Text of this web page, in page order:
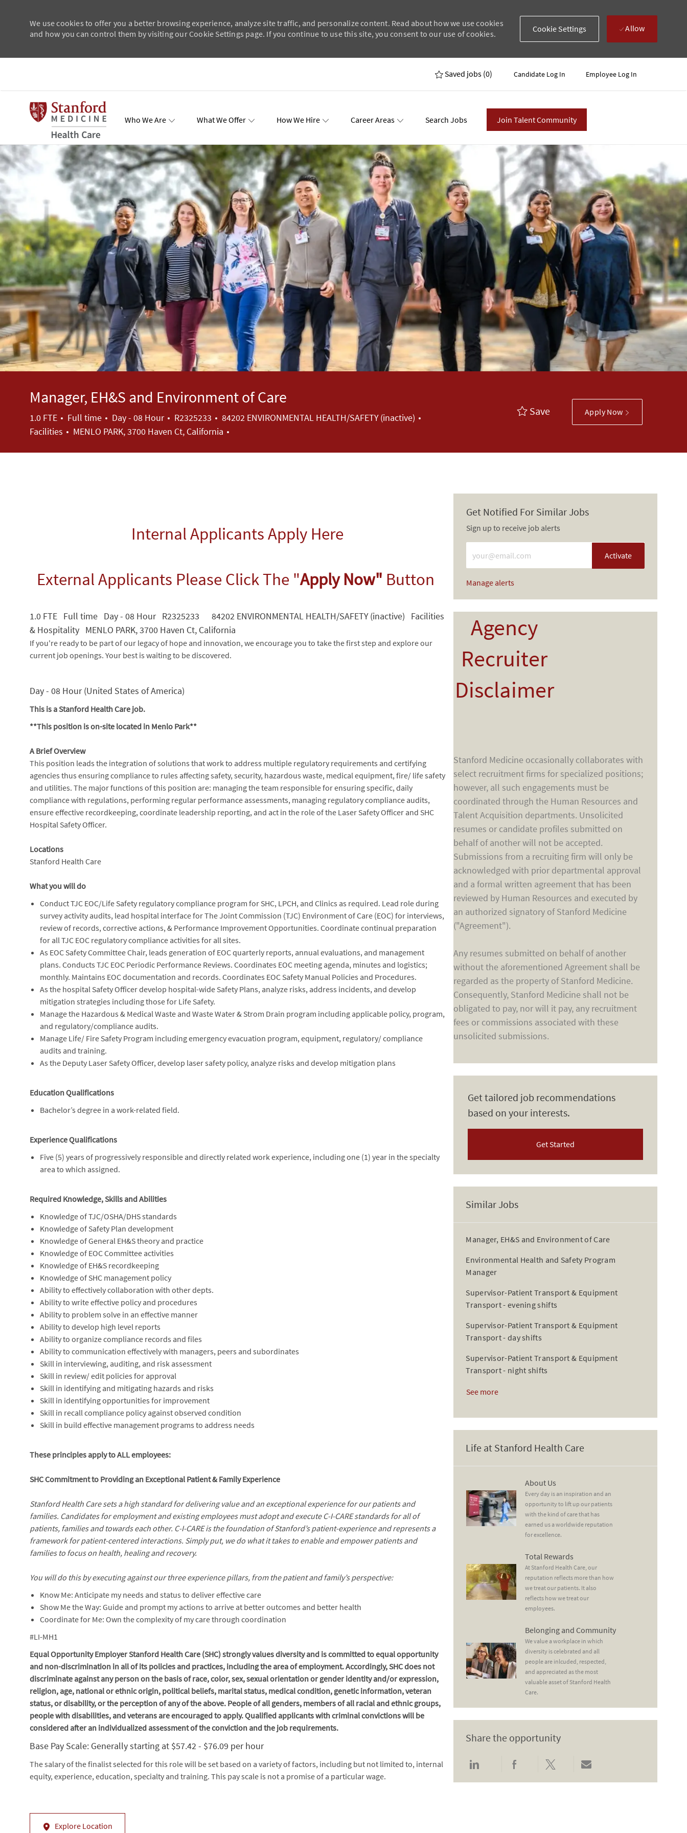
We use cookies to offer you a better browsing experience, analyze site traffic, and personalize content. Read about how we use cookies
and how you can control them by visiting our Cookie Settings page. If you continue to use this site, you consent to our use of cookies.
Cookie Settings Allow
Saved jobs (0) Candidate Log In Employee Log In
Who We Are What We Offer How We Hire
Events
Career Areas Search Jobs Join Talent Community
-
Manager, EH&S and Environment of Care
1.0 FTE Job Type
Full time Day - 08 Hour Job Id
R2325233 84202 ENVIRONMENTAL HEALTH/SAFETY (inactive)
Facilities
MENLO PARK, 3700 Haven Ct, California
Save Apply Now
Internal Applicants Apply Here
External Applicants Please Click The "Apply Now" Button
1.0 FTE Full time Day - 08 Hour R2325233 84202 ENVIRONMENTAL HEALTH/SAFETY (inactive) Facilities
& Hospitality MENLO PARK, 3700 Haven Ct, California
If you're ready to be part of our legacy of hope and innovation, we encourage you to take the first step and explore our
current job openings. Your best is waiting to be discovered.
Day - 08 Hour (United States of America)
This is a Stanford Health Care job.
**This position is on-site located in Menlo Park**
A Brief Overview
This position leads the integration of solutions that work to address multiple regulatory requirements and certifying
agencies thus ensuring compliance to rules affecting safety, security, hazardous waste, medical equipment, fire/ life safety
and utilities. The major functions of this position are: managing the team responsible for ensuring specific, daily
compliance with regulations, performing regular performance assessments, managing regulatory compliance audits,
ensure effective recordkeeping, coordinate leadership reporting, and act in the role of the Laser Safety Officer and SHC
Hospital Safety Officer.
Locations
Stanford Health Care
What you will do
Conduct TJC EOC/Life Safety regulatory compliance program for SHC, LPCH, and Clinics as required. Lead role during
survey activity audits, lead hospital interface for The Joint Commission (TJC) Environment of Care (EOC) for interviews,
review of records, corrective actions, & Performance Improvement Opportunities. Coordinate continual preparation
for all TJC EOC regulatory compliance activities for all sites.
As EOC Safety Committee Chair, leads generation of EOC quarterly reports, annual evaluations, and management
plans. Conducts TJC EOC Periodic Performance Reviews. Coordinates EOC meeting agenda, minutes and logistics;
monthly. Maintains EOC documentation and records. Coordinates EOC Safety Manual Policies and Procedures.
As the hospital Safety Officer develop hospital-wide Safety Plans, analyze risks, address incidents, and develop
mitigation strategies including those for Life Safety.
Manage the Hazardous & Medical Waste and Waste Water & Strom Drain program including applicable policy, program,
and regulatory/compliance audits.
Manage Life/ Fire Safety Program including emergency evacuation program, equipment, regulatory/ compliance
audits and training.
As the Deputy Laser Safety Officer, develop laser safety policy, analyze risks and develop mitigation plans
Education Qualifications
Bachelor’s degree in a work-related field.
Experience Qualifications
Five (5) years of progressively responsible and directly related work experience, including one (1) year in the specialty
area to which assigned.
Required Knowledge, Skills and Abilities
Knowledge of TJC/OSHA/DHS standards
Knowledge of Safety Plan development
Knowledge of General EH&S theory and practice
Knowledge of EOC Committee activities
Knowledge of EH&S recordkeeping
Knowledge of SHC management policy
Ability to effectively collaboration with other depts.
Ability to write effective policy and procedures
Ability to problem solve in an effective manner
Ability to develop high level reports
Ability to organize compliance records and files
Ability to communication effectively with managers, peers and subordinates
Skill in interviewing, auditing, and risk assessment
Skill in review/ edit policies for approval
Skill in identifying and mitigating hazards and risks
Skill in identifying opportunities for improvement
Skill in recall compliance policy against observed condition
Skill in build effective management programs to address needs
These principles apply to ALL employees:
SHC Commitment to Providing an Exceptional Patient & Family Experience
Stanford Health Care sets a high standard for delivering value and an exceptional experience for our patients and
families. Candidates for employment and existing employees must adopt and execute C-I-CARE standards for all of
patients, families and towards each other. C-I-CARE is the foundation of Stanford’s patient-experience and represents a
framework for patient-centered interactions. Simply put, we do what it takes to enable and empower patients and
families to focus on health, healing and recovery.
You will do this by executing against our three experience pillars, from the patient and family’s perspective:
Know Me: Anticipate my needs and status to deliver effective care
Show Me the Way: Guide and prompt my actions to arrive at better outcomes and better health
Coordinate for Me: Own the complexity of my care through coordination
#LI-MH1
Equal Opportunity Employer Stanford Health Care (SHC) strongly values diversity and is committed to equal opportunity
and non-discrimination in all of its policies and practices, including the area of employment. Accordingly, SHC does not
discriminate against any person on the basis of race, color, sex, sexual orientation or gender identity and/or expression,
religion, age, national or ethnic origin, political beliefs, marital status, medical condition, genetic information, veteran
status, or disability, or the perception of any of the above. People of all genders, members of all racial and ethnic groups,
people with disabilities, and veterans are encouraged to apply. Qualified applicants with criminal convictions will be
considered after an individualized assessment of the conviction and the job requirements.
Base Pay Scale: Generally starting at $57.42 - $76.09 per hour
The salary of the finalist selected for this role will be set based on a variety of factors, including but not limited to, internal
equity, experience, education, specialty and training. This pay scale is not a promise of a particular wage.
Explore Location
Get Notified For Similar Jobs
Sign up to receive job alerts
Activate
Manage alerts
Agency
Recruiter
Disclaimer
Stanford Medicine occasionally collaborates with
select recruitment firms for specialized positions;
however, all such engagements must be
coordinated through the Human Resources and
Talent Acquisition departments. Unsolicited
resumes or candidate profiles submitted on
behalf of another will not be accepted.
Submissions from a recruiting firm will only be
acknowledged with prior departmental approval
and a formal written agreement that has been
reviewed by Human Resources and executed by
an authorized signatory of Stanford Medicine
("Agreement").
Any resumes submitted on behalf of another
without the aforementioned Agreement shall be
regarded as the property of Stanford Medicine.
Consequently, Stanford Medicine shall not be
obligated to pay, nor will it pay, any recruitment
fees or commissions associated with these
unsolicited submissions.
Get tailored job recommendations
based on your interests.
Get Started
Similar Jobs
Manager, EH&S and Environment of Care
Environmental Health and Safety Program
Manager
Supervisor-Patient Transport & Equipment
Transport - evening shifts
Supervisor-Patient Transport & Equipment
Transport - day shifts
Supervisor-Patient Transport & Equipment
Transport - night shifts
See more
Life at Stanford Health Care
About Us
Every day is an inspiration and an
opportunity to lift up our patients
with the kind of care that has
earned us a worldwide reputation
for excellence.
Total Rewards
At Stanford Health Care, our
reputation reflects more than how
we treat our patients. It also
reflects how we treat our
employees.
Belonging and CommunityBelonging and Community
We value a workplace in which
diversity is celebrated and all
people are inlcuded, respected,
and appreciated as the most
valuable asset of Stanford Health
Care.
Share the opportunity
Share via LinkedInShare via FacebookShare via twitterShare via email